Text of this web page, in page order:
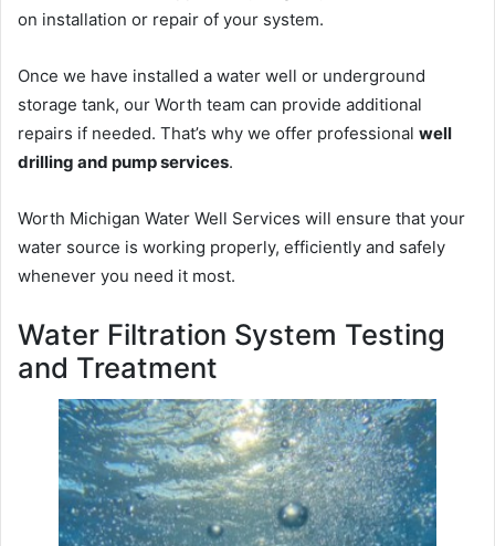
on installation or repair of your system.
Once we have installed a water well or underground
storage tank, our Worth team can provide additional
repairs if needed. That’s why we offer professional well
drilling and pump services.
Worth Michigan Water Well Services will ensure that your
water source is working properly, efficiently and safely
whenever you need it most.
Water Filtration System Testing
and Treatment